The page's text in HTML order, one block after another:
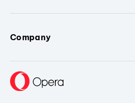
Company